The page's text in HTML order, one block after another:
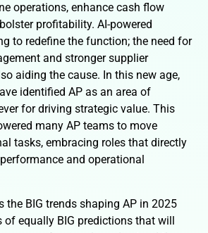
operations, enhance cash flow
profitability. AI-powered
to redefine the function; the need for
and stronger supplier
aiding the cause. In this new age,
identified AP as an area of
for driving strategic value. This
many AP teams to move
tasks, embracing roles that directly
and operational
the BIG trends shaping AP in 2025
of equally BIG predictions that will